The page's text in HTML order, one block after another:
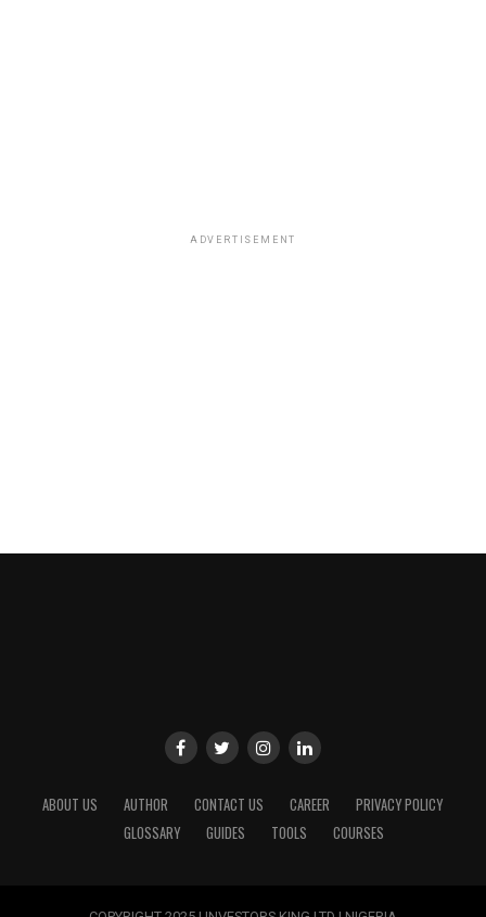
ADVERTISEMENT
ABOUT US AUTHOR CONTACT US CAREER
PRIVACY POLICY
GLOSSARY
GUIDES TOOLS COURSES